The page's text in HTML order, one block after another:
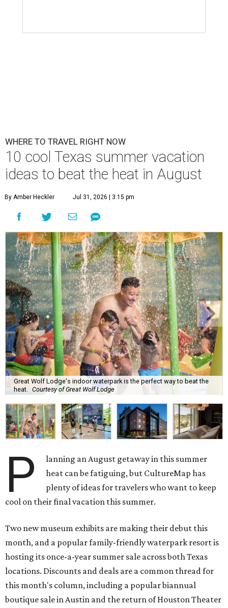
WHERE TO TRAVEL RIGHT NOW
10 cool Texas summer vacation
ideas to beat the heat in August
By Amber Heckler Jul 31, 2026 | 3:15 pm
Great Wolf Lodge's indoor waterpark is the perfect way to beat the
heat. Courtesy of Great Wolf Lodge
P
lanning an August getaway in this summer
heat can be fatiguing, but CultureMap has
plenty of ideas for travelers who want to keep
cool on their final vacation this summer.
Two new museum exhibits are making their debut this
month, and a popular family-friendly waterpark resort is
hosting its once-a-year summer sale across both Texas
locations. Discounts and deals are a common thread for
this month's column, including a popular biannual
boutique sale in Austin and the return of Houston Theater